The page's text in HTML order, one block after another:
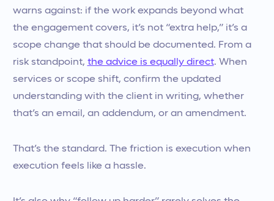
warns against: if the work expands beyond what
the engagement covers, it’s not “extra help,” it’s a
scope change that should be documented. From a
risk standpoint, the advice is equally direct. When
services or scope shift, confirm the updated
understanding with the client in writing, whether
that’s an email, an addendum, or an amendment.
That’s the standard. The friction is execution when
execution feels like a hassle.